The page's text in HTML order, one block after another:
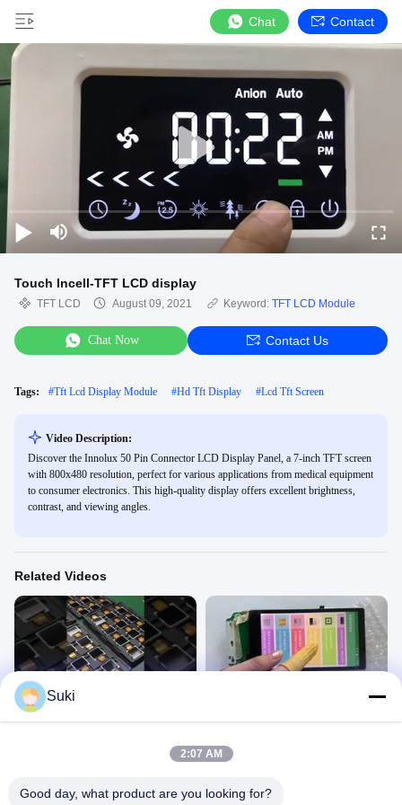
Chat Contact
Touch Incell-TFT LCD display
TFT LCD August 09, 2021 Keyword: TFT LCD Module
Chat Now Contact Us
Tags: #Tft Lcd Display Module #Hd Tft Display #Lcd Tft Screen
Video Description:
Discover the Innolux 50 Pin Connector LCD Display Panel, a 7-inch TFT screen
with 800x480 resolution, perfect for various applications from medical equipment
to consumer electronics. This high-quality display offers excellent brightness,
contrast, and viewing angles.
Related Videos
2.31'' TFT LCD display
January 27, 2021
Suki
2:07 AM
Good day, what product are you looking for?